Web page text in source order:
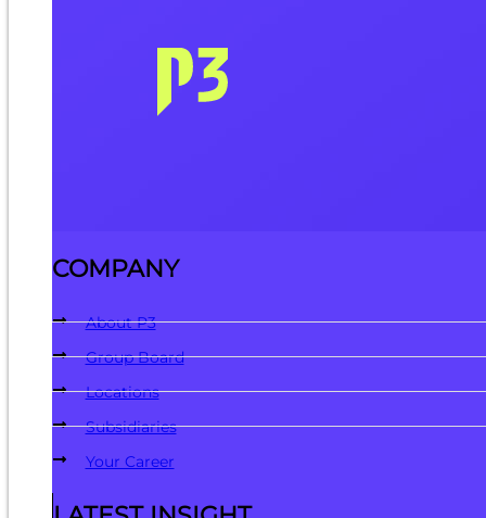
COMPANY
About P3
Group Board
Locations
Subsidiaries
Your Career